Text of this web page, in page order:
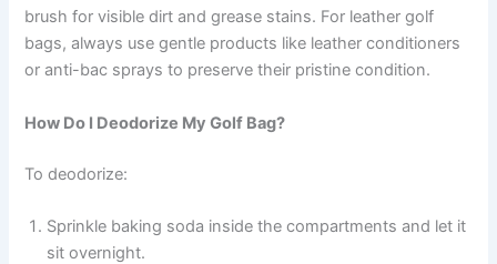
brush for visible dirt and grease stains. For leather golf
bags, always use gentle products like leather conditioners
or anti-bac sprays to preserve their pristine condition.
How Do I Deodorize My Golf Bag?
To deodorize:
Sprinkle baking soda inside the compartments and let it
sit overnight.